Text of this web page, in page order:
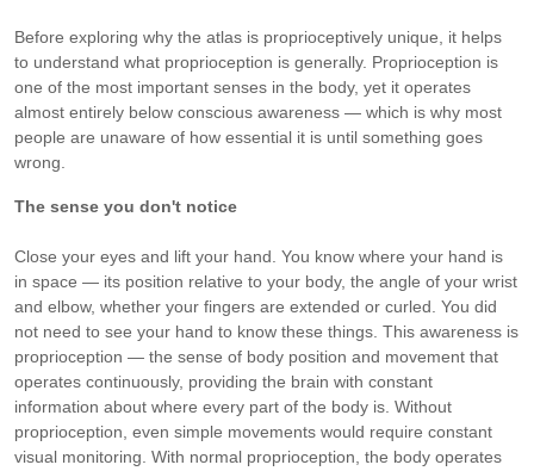
Before exploring why the atlas is proprioceptively unique, it helps
to understand what proprioception is generally. Proprioception is
one of the most important senses in the body, yet it operates
almost entirely below conscious awareness — which is why most
people are unaware of how essential it is until something goes
wrong.
The sense you don't notice
Close your eyes and lift your hand. You know where your hand is
in space — its position relative to your body, the angle of your wrist
and elbow, whether your fingers are extended or curled. You did
not need to see your hand to know these things. This awareness is
proprioception — the sense of body position and movement that
operates continuously, providing the brain with constant
information about where every part of the body is. Without
proprioception, even simple movements would require constant
visual monitoring. With normal proprioception, the body operates